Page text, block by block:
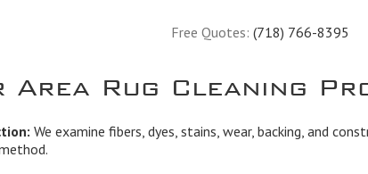
Free Quotes: (718) 766-8395
Area Rug Cleaning
We examine fibers, dyes, stains, wear, backing, and